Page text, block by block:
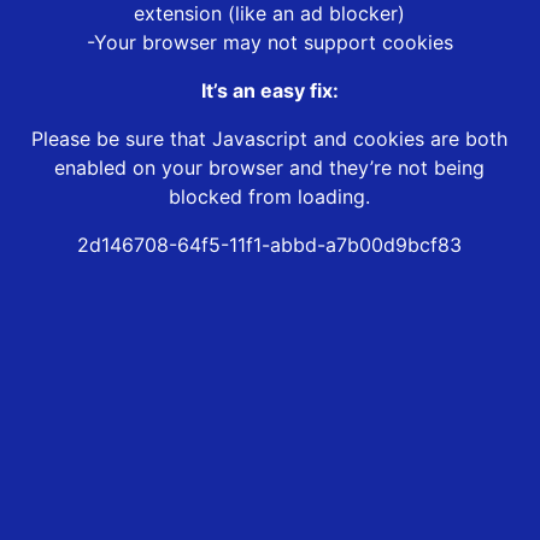
extension (like an ad blocker)
-Your browser may not support cookies
It’s an easy fix:
Please be sure that Javascript and cookies are both
enabled on your browser and they’re not being
blocked from loading.
2d146708-64f5-11f1-abbd-a7b00d9bcf83